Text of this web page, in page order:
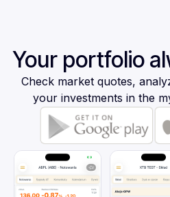
Your portfolio
Check market quotes,
your investments in the